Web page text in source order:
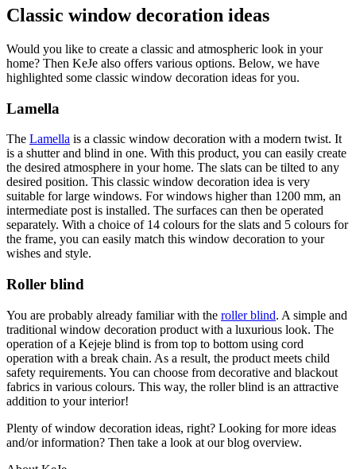
Classic window decoration ideas
Would you like to create a classic and atmospheric look in your
home? Then KeJe also offers various options. Below, we have
highlighted some classic window decoration ideas for you.
Lamella
The Lamella is a classic window decoration with a modern twist. It
is a shutter and blind in one. With this product, you can easily create
the desired atmosphere in your home. The slats can be tilted to any
desired position. This classic window decoration idea is very
suitable for large windows. For windows higher than 1200 mm, an
intermediate post is installed. The surfaces can then be operated
separately. With a choice of 14 colours for the slats and 5 colours for
the frame, you can easily match this window decoration to your
wishes and style.
Roller blind
You are probably already familiar with the roller blind. A simple and
traditional window decoration product with a luxurious look. The
operation of a Kejeje blind is from top to bottom using cord
operation with a break chain. As a result, the product meets child
safety requirements. You can choose from decorative and blackout
fabrics in various colours. This way, the roller blind is an attractive
addition to your interior!
Plenty of window decoration ideas, right? Looking for more ideas
and/or information? Then take a look at our blog overview.